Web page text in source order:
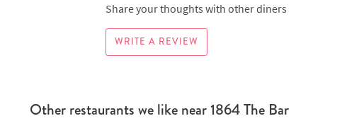
Share your thoughts with other diners
WRITE A REVIEW
Other restaurants we like near 1864 The Bar